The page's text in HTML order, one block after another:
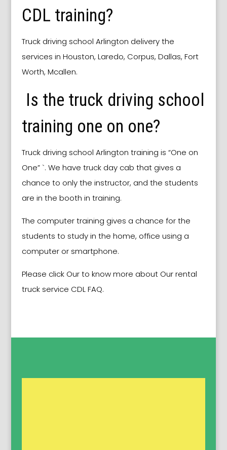
CDL training?
Truck driving school Arlington delivery the
services in Houston, Laredo, Corpus, Dallas, Fort
Worth, Mcallen.
Is the truck driving school
training one on one?
Truck driving school Arlington training is “One on
One” `. We have truck day cab that gives a
chance to only the instructor, and the students
are in the booth in training.
The computer training gives a chance for the
students to study in the home, office using a
computer or smartphone.
Please click Our to know more about Our rental
truck service CDL FAQ.